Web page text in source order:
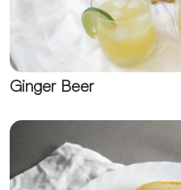
Ginger Beer